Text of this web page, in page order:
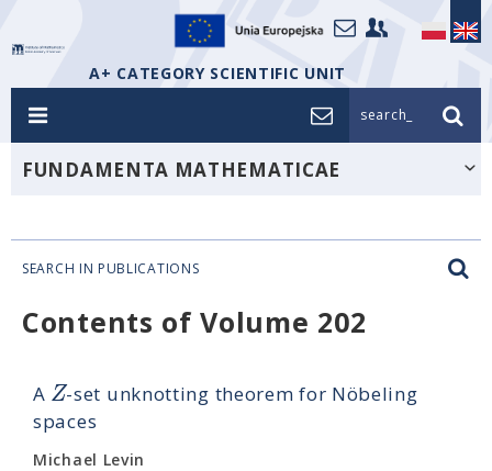
A+ CATEGORY SCIENTIFIC UNIT
search_
FUNDAMENTA MATHEMATICAE
SEARCH IN PUBLICATIONS
Contents of Volume 202
A Z-set unknotting theorem for Nöbeling
spaces
Michael Levin